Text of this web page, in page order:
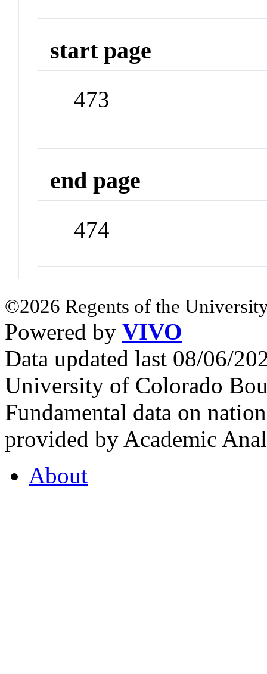
start page
473
end page
474
©2026 Regents of the
Powered by VIVO
Data updated last 08/06/
University of Colorado
Fundamental data on
provided by Academic
About